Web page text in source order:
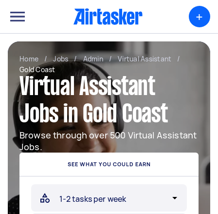
+
Home / Jobs / Admin / Virtual Assistant
/
Gold Coast
Virtual Assistant
Jobs in Gold Coast
Browse through over 500 Virtual Assistant
Jobs.
SEE WHAT YOU COULD EARN